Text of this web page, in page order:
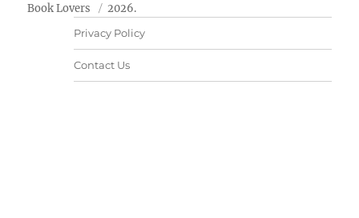
Book Lovers 2026.
Privacy Policy
Contact Us